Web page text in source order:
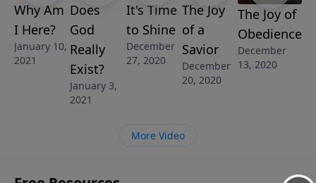
Why Am
I Here?
January 10,
2021
Does
God
Really
Exist?
January 3,
2021
It's Time
to Shine
December
27, 2020
The Joy
of a
Savior
December
20, 2020
The Joy of
Obedience
December
13, 2020
More Video